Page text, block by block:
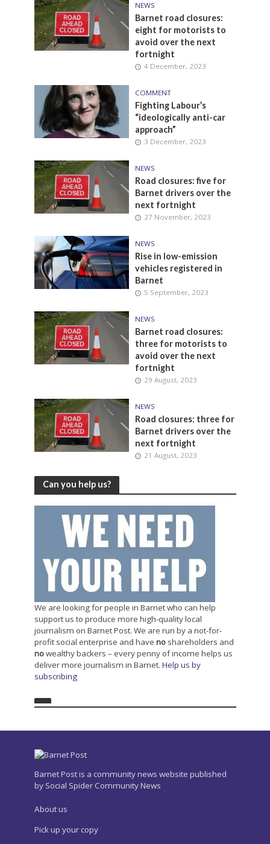
NEWS
Barnet road closures:
eight for motorists to
avoid over the next
fortnight
4 December, 2023
COMMENT
Fighting Labour’s
“ideologically anti-car
approach”
3 December, 2023
NEWS
Road closures: five for
Barnet drivers over the
next fortnight
27 November, 2023
NEWS
Rise in low-emission
vehicles registered in
Barnet
5 September, 2023
NEWS
Barnet road closures:
three for motorists to
avoid over the next
fortnight
29 August, 2023
NEWS
Road closures: three for
Barnet drivers over the
next fortnight
21 August, 2023
Can you help us?
We are looking for people in Barnet who can help
support us to produce more high-quality local
journalism on Barnet Post. We are run by a not-for-
profit social enterprise and have noshareholders and
nowealthy backers – every penny of income helps us
deliver more journalism in Barnet. Help us by
subscribing
Barnet Post is a community news website published
by Social Spider Community News
About us
Pick up your copy